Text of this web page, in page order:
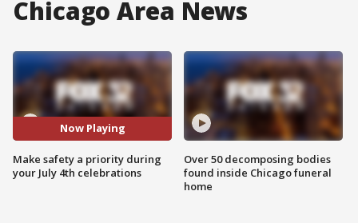
Chicago Area News
Now Playing
Make safety a priority during
your July 4th celebrations
Over 50 decomposing bodies
found inside Chicago funeral
home